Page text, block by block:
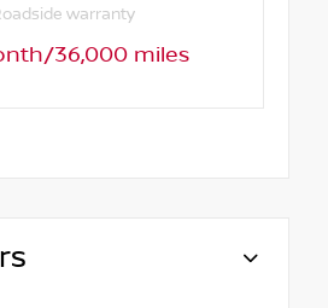
warranty
36,000 miles